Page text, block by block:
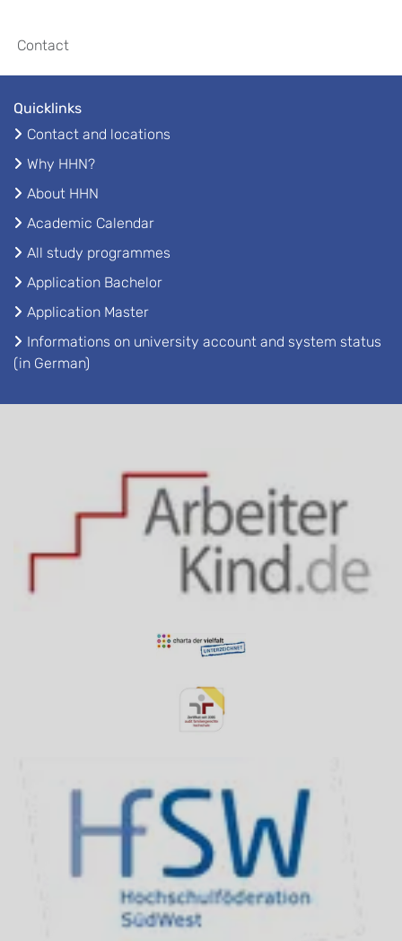
Contact
Quicklinks
Contact and locations
Why HHN?
About HHN
Academic Calendar
All study programmes
Application Bachelor
Application Master
Informations on university account and system status
(in German)